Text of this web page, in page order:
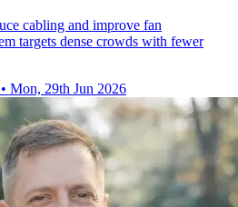
cabling and improve fan
targets dense crowds with fewer
• Mon, 29th Jun 2026